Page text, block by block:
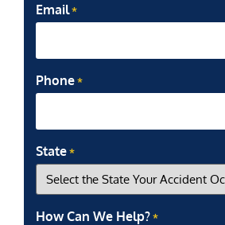
Email *
Phone *
State *
How Can We Help? *